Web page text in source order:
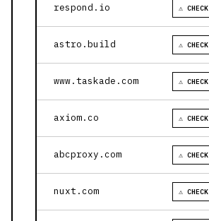
respond.io ⚠ CHECK
astro.build ⚠ CHECK
www.taskade.com ⚠ CHECK
axiom.co ⚠ CHECK
abcproxy.com ⚠ CHECK
nuxt.com ⚠ CHECK